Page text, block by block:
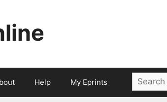
Help My Eprints
Search
for: